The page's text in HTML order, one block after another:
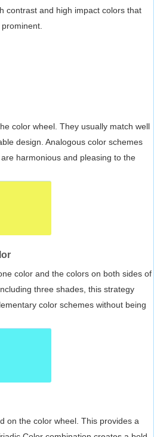
contrast and high impact colors that
color wheel. They usually match well
design. Analogous color schemes
harmonious and pleasing to the
color and the colors on both sides of
three shades, this strategy
color schemes without being
on the color wheel. This provides a